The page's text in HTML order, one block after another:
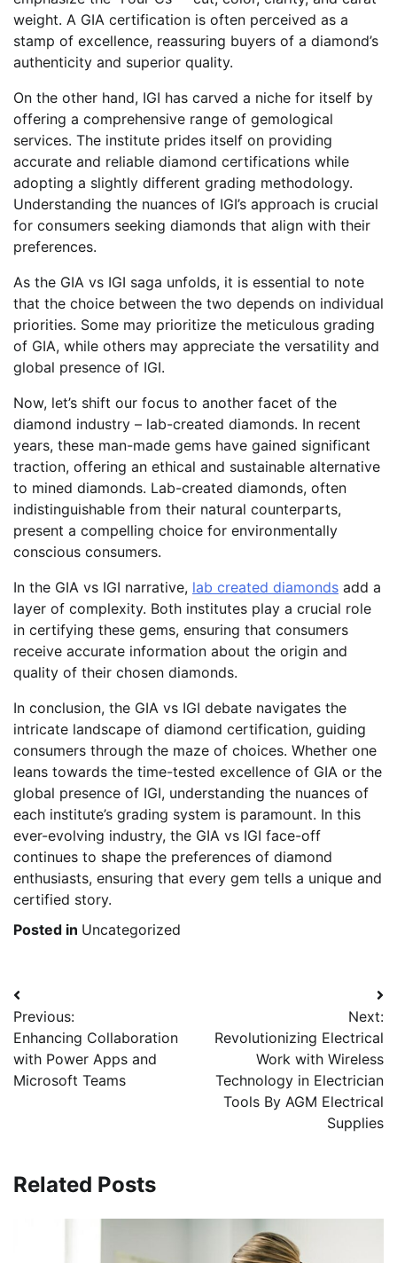
weight. A GIA certification is often perceived as a
stamp of excellence, reassuring buyers of a diamond’s
authenticity and superior quality.
On the other hand, IGI has carved a niche for itself by
offering a comprehensive range of gemological
services. The institute prides itself on providing
accurate and reliable diamond certifications while
adopting a slightly different grading methodology.
Understanding the nuances of IGI’s approach is crucial
for consumers seeking diamonds that align with their
preferences.
As the GIA vs IGI saga unfolds, it is essential to note
that the choice between the two depends on individual
priorities. Some may prioritize the meticulous grading
of GIA, while others may appreciate the versatility and
global presence of IGI.
Now, let’s shift our focus to another facet of the
diamond industry – lab-created diamonds. In recent
years, these man-made gems have gained significant
traction, offering an ethical and sustainable alternative
to mined diamonds. Lab-created diamonds, often
indistinguishable from their natural counterparts,
present a compelling choice for environmentally
conscious consumers.
In the GIA vs IGI narrative, lab created diamonds add a
layer of complexity. Both institutes play a crucial role
in certifying these gems, ensuring that consumers
receive accurate information about the origin and
quality of their chosen diamonds.
In conclusion, the GIA vs IGI debate navigates the
intricate landscape of diamond certification, guiding
consumers through the maze of choices. Whether one
leans towards the time-tested excellence of GIA or the
global presence of IGI, understanding the nuances of
each institute’s grading system is paramount. In this
ever-evolving industry, the GIA vs IGI face-off
continues to shape the preferences of diamond
enthusiasts, ensuring that every gem tells a unique and
certified story.
Posted in Uncategorized
Post
navigation
Previous:
Enhancing Collaboration
with Power Apps and
Microsoft Teams
Next:
Revolutionizing Electrical
Work with Wireless
Technology in Electrician
Tools By AGM Electrical
Supplies
Related Posts